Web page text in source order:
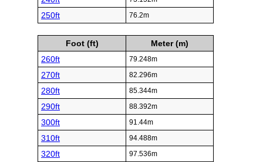
250ft 76.2m
Foot (ft)
Meter (m)
260ft
79.248m
270ft 82.296m
280ft 85.344m
290ft 88.392m
300ft 91.44m
310ft 94.488m
320ft 97.536m